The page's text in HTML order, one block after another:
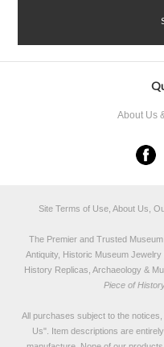
About Us
Site Terms of Use, About Us,
The Premier and Trusted
Antiquity, Historic Museum
History Replicas, Archaeology &
Piece of
All purchases subject to the
Us". Item descriptions are